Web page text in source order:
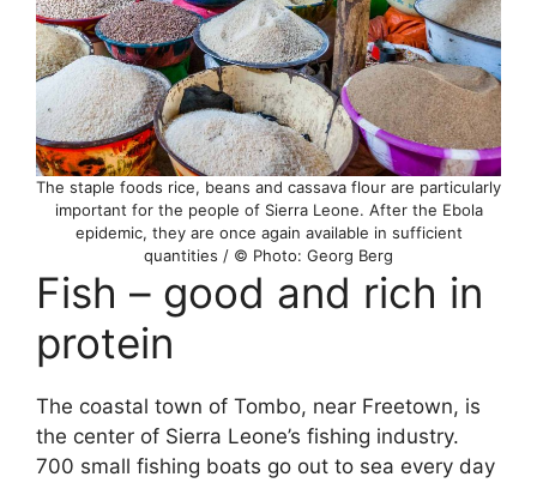
The staple foods rice, beans and cassava flour are particularly
important for the people of Sierra Leone. After the Ebola
epidemic, they are once again available in sufficient
quantities / © Photo: Georg Berg
Fish – good and rich in
protein
The coastal town of Tombo, near Freetown, is
the center of Sierra Leone’s fishing industry.
700 small fishing boats go out to sea every day